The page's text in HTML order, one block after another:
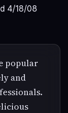
4/18/08
popular
and